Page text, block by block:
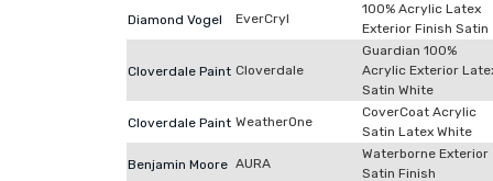
Diamond Vogel EverCryl
100% Acrylic Latex
Exterior Finish Satin
Cloverdale Paint Cloverdale
Guardian 100%
Acrylic Exterior
Satin White
Cloverdale Paint WeatherOne
CoverCoat Acrylic
Satin Latex White
Benjamin Moore AURA
Waterborne Exterior
Satin Finish